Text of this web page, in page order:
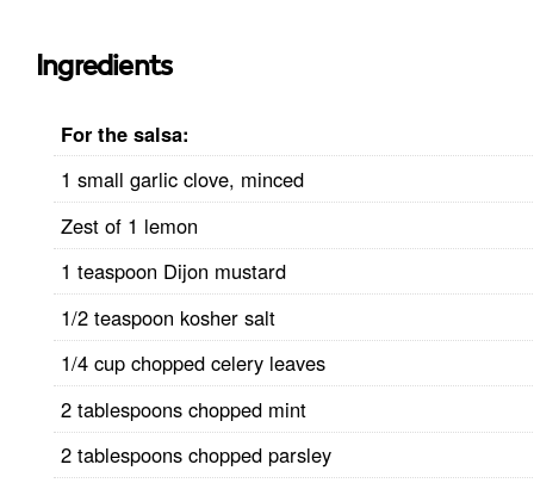
Ingredients
For the salsa:
1 small garlic clove, minced
Zest of 1 lemon
1 teaspoon Dijon mustard
1/2 teaspoon kosher salt
1/4 cup chopped celery leaves
2 tablespoons chopped mint
2 tablespoons chopped parsley